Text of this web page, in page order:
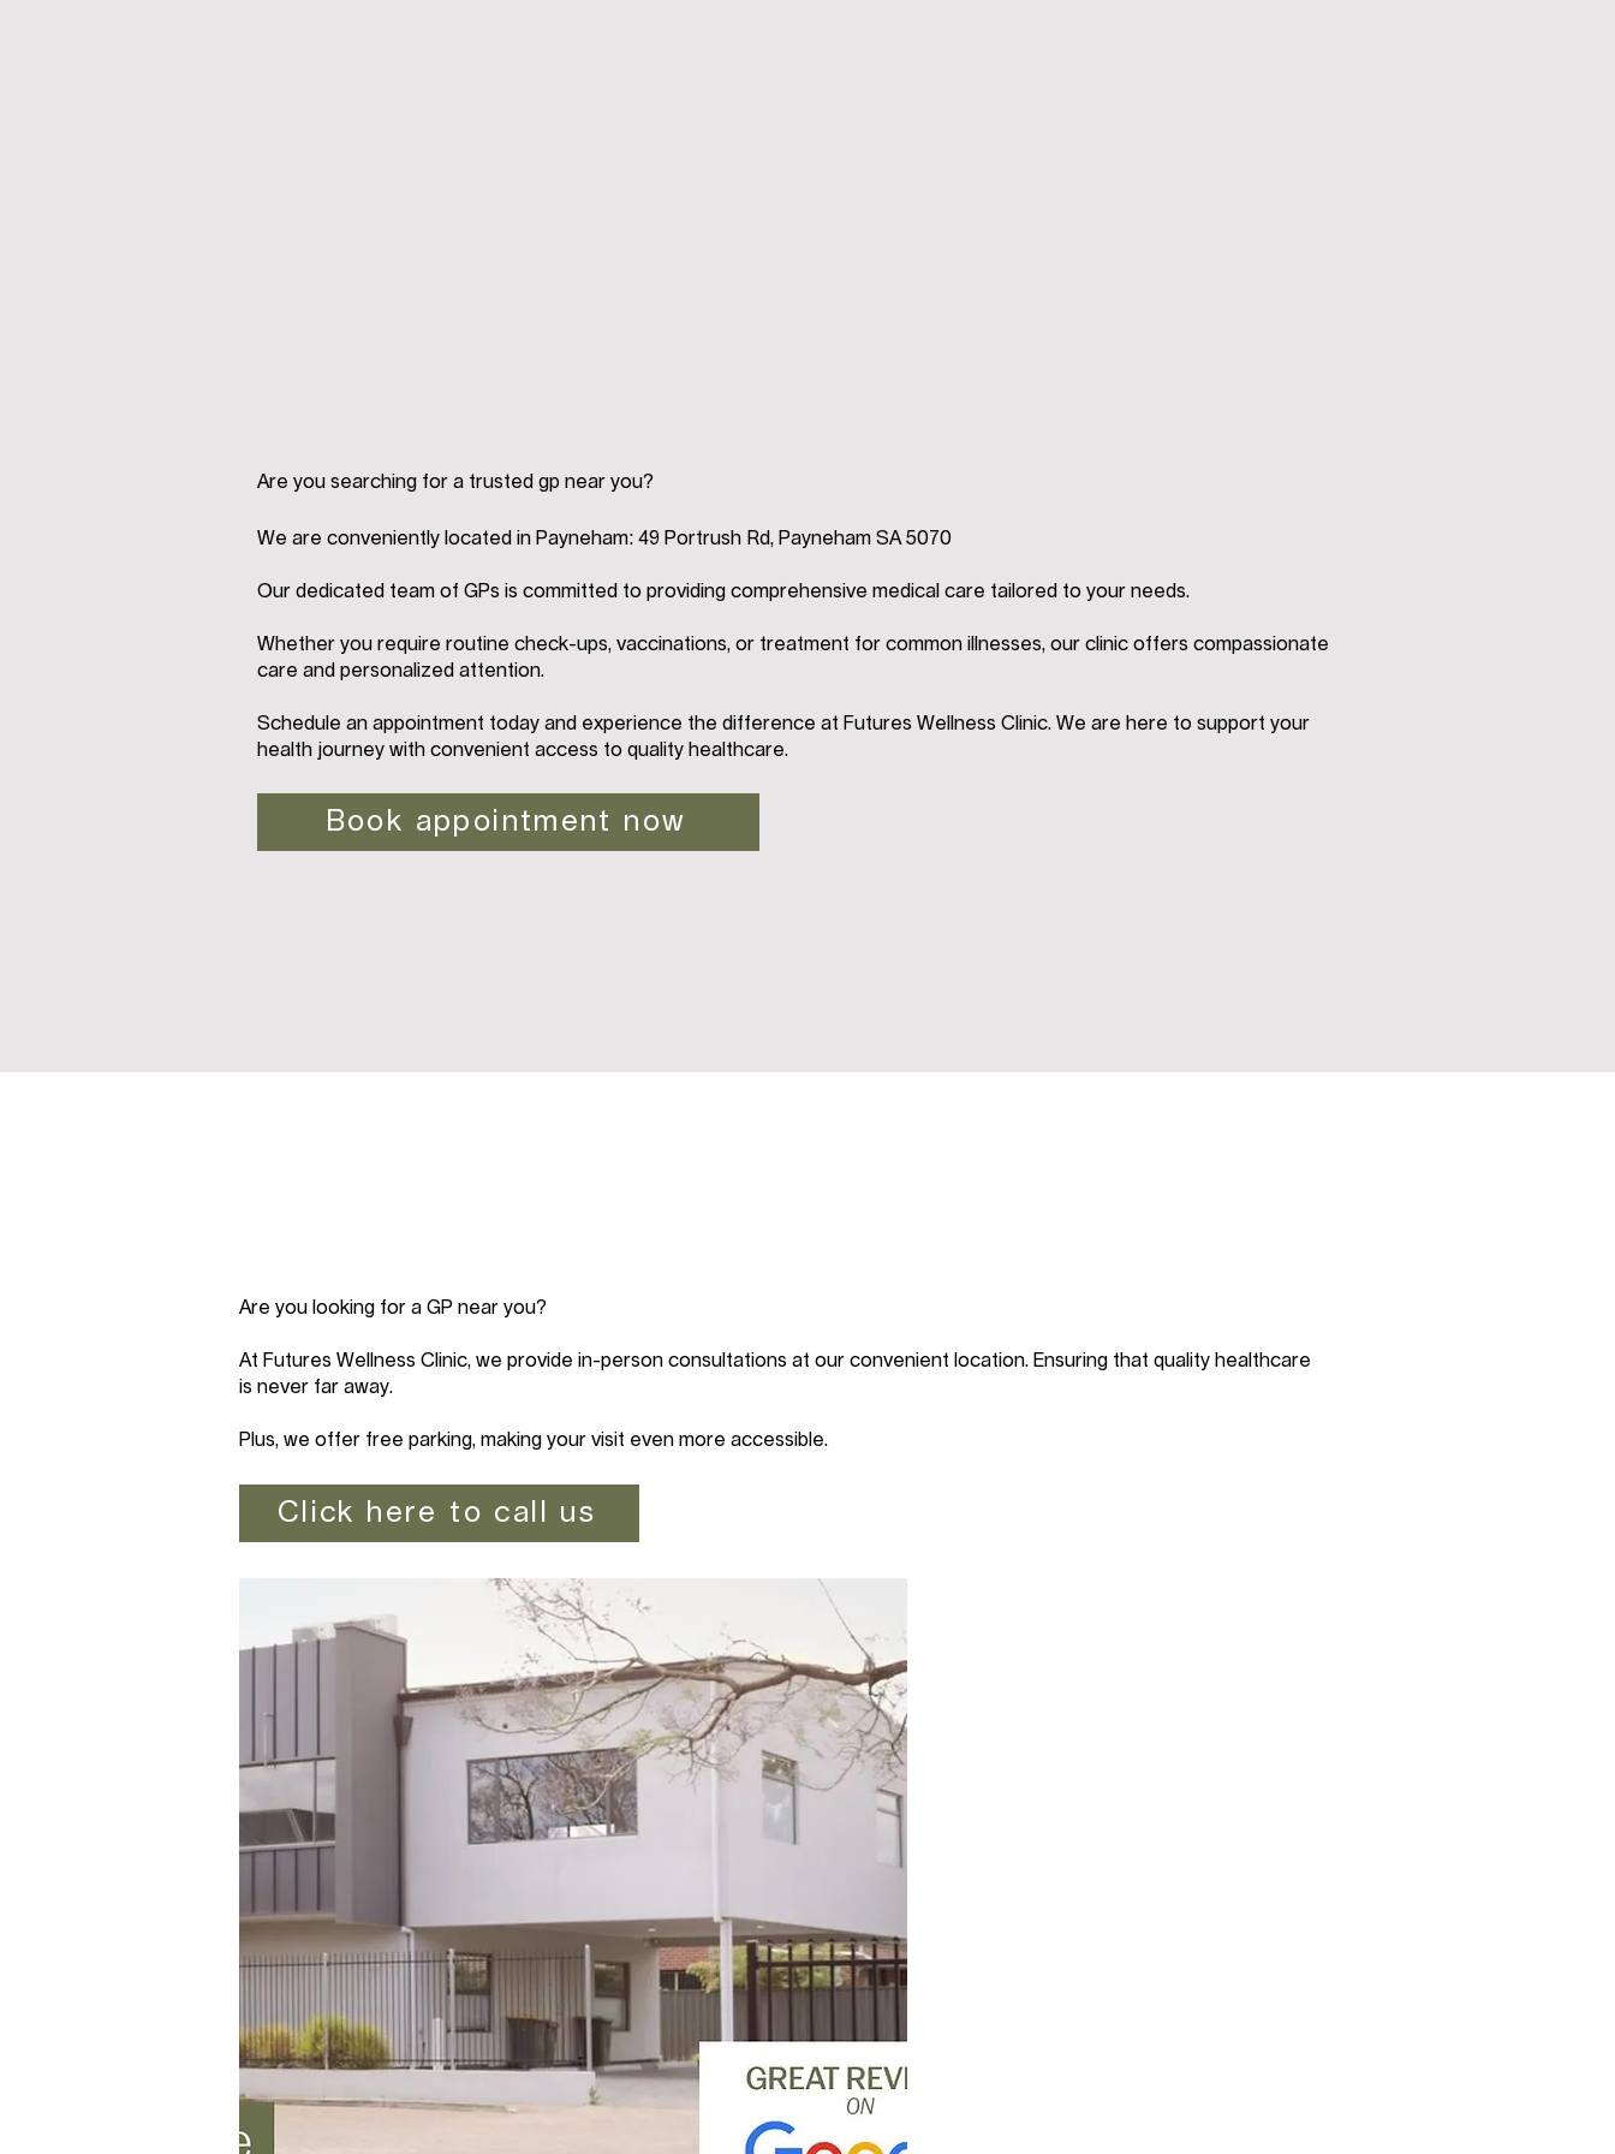
Are you searching for a trusted gp near you?
We are conveniently located in Payneham: 49 Portrush Rd, Payneham SA 5070
Our dedicated team of GPs is committed to providing comprehensive medical care tailored to your needs.
Whether you require routine check-ups, vaccinations, or treatment for common illnesses, our clinic offers compassionate
care and personalized attention.
Schedule an appointment today and experience the difference at Futures Wellness Clinic. We are here to support your
health journey with convenient access to quality healthcare.
Book appointment now
Are you looking for a GP near you?
At Futures Wellness Clinic, we provide in-person consultations at our convenient location. Ensuring that quality healthcare
is never far away.
Plus, we offer free parking, making your visit even more accessible.
Click here to call us